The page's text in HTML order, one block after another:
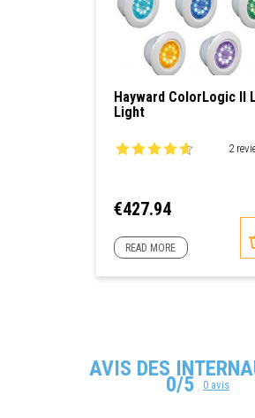
Hayward ColorLogic II
Light
2
Price
€427.94
READ MORE
AVIS DES
0/5 0 avis